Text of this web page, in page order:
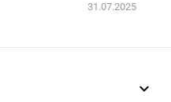
31.07.2025
expand_more